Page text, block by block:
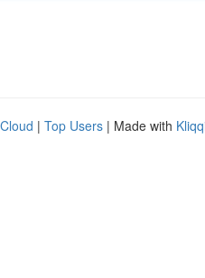
| Top Users | Made with